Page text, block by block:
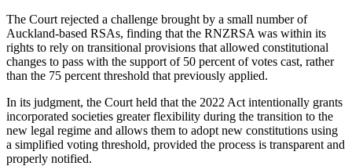
The Court rejected a challenge brought by a small number of
Auckland-based RSAs, finding that the RNZRSA was within its
rights to rely on transitional provisions that allowed constitutional
changes to pass with the support of 50 percent of votes cast, rather
than the 75 percent threshold that previously applied.
In its judgment, the Court held that the 2022 Act intentionally grants
incorporated societies greater flexibility during the transition to the
new legal regime and allows them to adopt new constitutions using
a simplified voting threshold, provided the process is transparent and
properly notified.